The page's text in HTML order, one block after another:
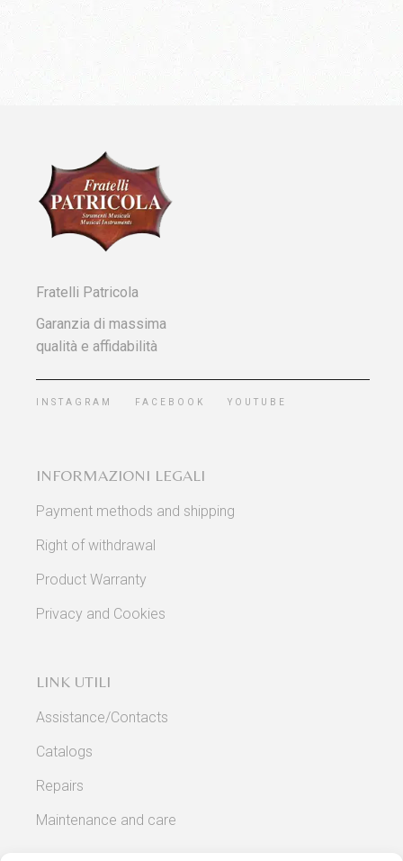
Fratelli Patricola
Garanzia di massima
qualità e affidabilità
INSTAGRAM FACEBOOK YOUTUBE
INFORMAZIONI LEGALI
Payment methods and shipping
Right of withdrawal
Product Warranty
Privacy and Cookies
LINK UTILI
Assistance/Contacts
Catalogs
Repairs
Maintenance and care